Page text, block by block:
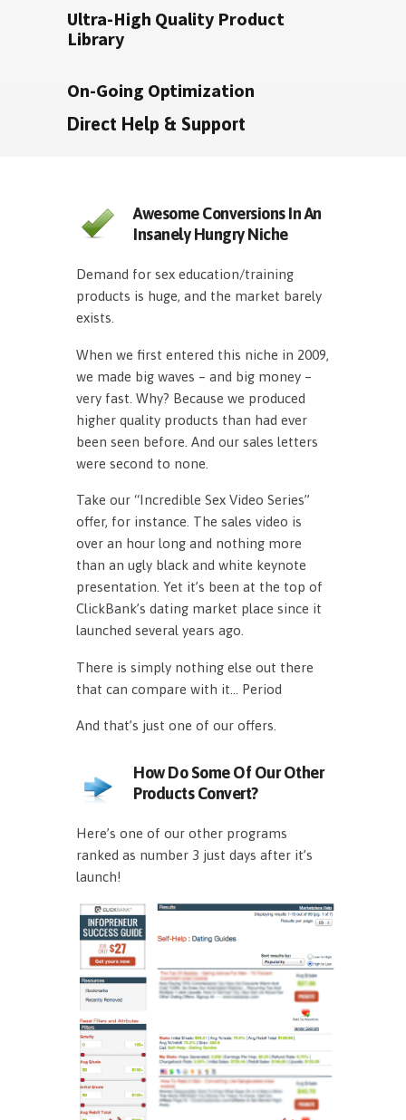
Ultra-High Quality Product
Library
On-Going Optimization
Direct Help & Support
Awesome Conversions In An
Insanely Hungry Niche
Demand for sex education/training
products is huge, and the market barely
exists.
When we first entered this niche in 2009,
we made big waves – and big money –
very fast. Why? Because we produced
higher quality products than had ever
been seen before. And our sales letters
were second to none.
Take our “Incredible Sex Video Series”
offer, for instance. The sales video is
over an hour long and nothing more
than an ugly black and white keynote
presentation. Yet it’s been at the top of
ClickBank’s dating market place since it
launched several years ago.
There is simply nothing else out there
that can compare with it… Period
And that’s just one of our offers.
How Do Some Of Our Other
Products Convert?
Here’s one of our other programs
ranked as number 3 just days after it’s
launch!